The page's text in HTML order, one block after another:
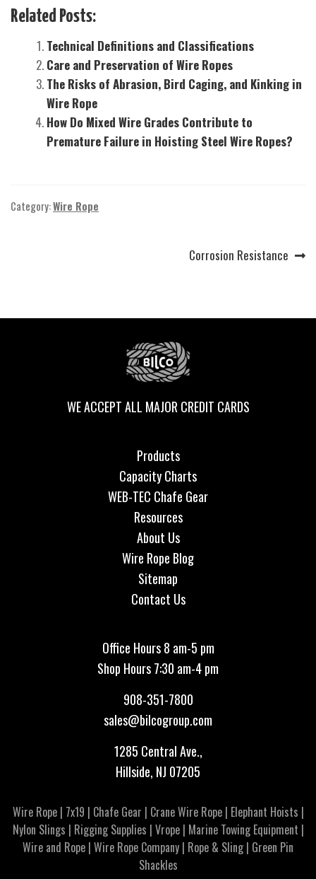
Related Posts:
Technical Definitions and Classifications
Care and Preservation of Wire Ropes
The Risks of Abrasion, Bird Caging, and Kinking in
Wire Rope
How Do Mixed Wire Grades Contribute to
Premature Failure in Hoisting Steel Wire Ropes?
Category:Wire Rope
Next
Corrosion Resistance
WE ACCEPT ALL MAJOR CREDIT CARDS
Products
Capacity Charts
WEB-TEC Chafe Gear
Resources
About Us
Wire Rope Blog
Sitemap
Contact Us
Office Hours 8 am-5 pm
Shop Hours 7:30 am-4 pm
908-351-7800
sales@bilcogroup.com
1285 Central Ave.,
Hillside, NJ 07205
Wire Rope| 7x19 | Chafe Gear | Crane Wire Rope| Elephant Hoists |
Nylon Slings | Rigging Supplies | Vrope| Marine Towing Equipment |
Wire and Rope | Wire Rope Company | Rope & Sling | Green Pin
Shackles